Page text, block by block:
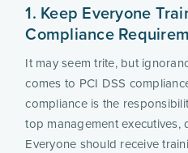
1. Keep Everyone
Compliance
It may seem trite, but
comes to PCI DSS
compliance is the
top management executives,
Everyone should receive